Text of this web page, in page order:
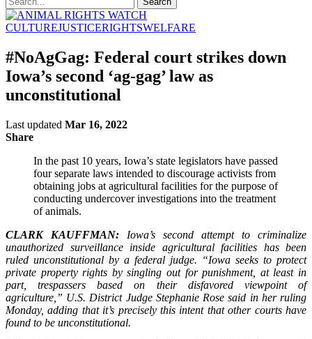
CULTUREJUSTICERIGHTSWELFARE
#NoAgGag: Federal court strikes down
Iowa’s second ‘ag-gag’ law as
unconstitutional
Last updated Mar 16, 2022
Share
In the past 10 years, Iowa’s state legislators have passed
four separate laws intended to discourage activists from
obtaining jobs at agricultural facilities for the purpose of
conducting undercover investigations into the treatment
of animals.
CLARK KAUFFMAN: Iowa’s second attempt to criminalize
unauthorized surveillance inside agricultural facilities has been
ruled unconstitutional by a federal judge. “Iowa seeks to protect
private property rights by singling out for punishment, at least in
part, trespassers based on their disfavored viewpoint of
agriculture,” U.S. District Judge Stephanie Rose said in her ruling
Monday, adding that it’s precisely this intent that other courts have
found to be unconstitutional.